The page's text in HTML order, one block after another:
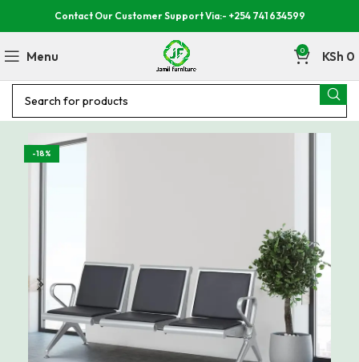
Contact Our Customer Support Via:- +254 741 634599
Menu 0 KSh 0
-18%